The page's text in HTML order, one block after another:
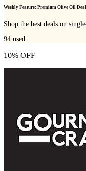
Weekly Feature: Premium Olive Oil
Shop the best deals on
94 used
10% OFF